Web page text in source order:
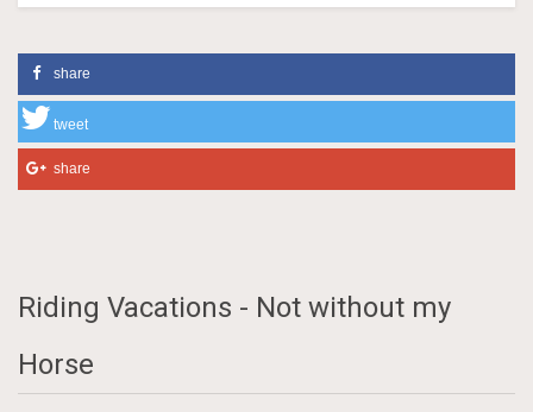
share
tweet
share
Riding Vacations - Not without my
Horse